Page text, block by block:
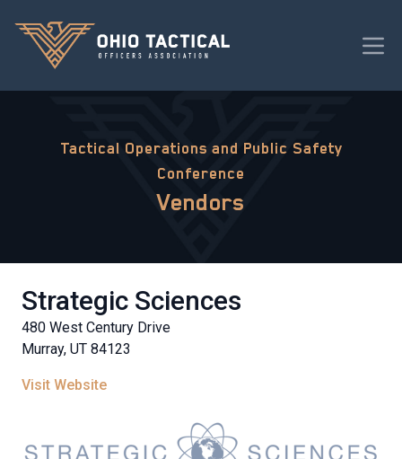
Tactical Operations and Public Safety
Conference
Vendors
Strategic Sciences
480 West Century Drive
Murray, UT 84123
Visit Website